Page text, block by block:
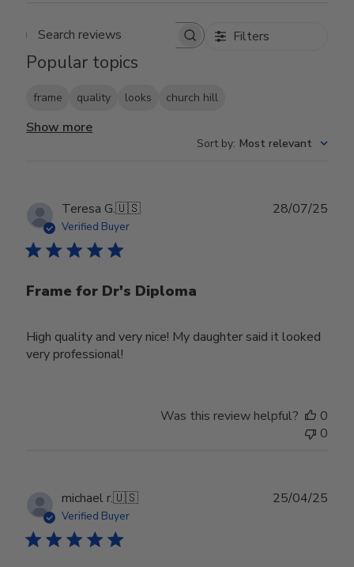
Search reviews Filters
Popular topics
frame quality looks church hill
Show more
Sort by: Most relevant
Teresa G.🇺🇸
Verified Buyer
Frame for Dr's Diploma
High quality and very nice! My daughter said it looked
very professional!
28/07/25
Was this review helpful?
0
0
michael r.🇺🇸
Verified Buyer
25/04/25